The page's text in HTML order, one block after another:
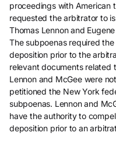
proceedings with American
requested the arbitrator to
Thomas Lennon and
The subpoenas required
deposition prior to the
relevant documents related
Lennon and McGee were
petitioned the New York
subpoenas. Lennon and
have the authority to
deposition prior to an